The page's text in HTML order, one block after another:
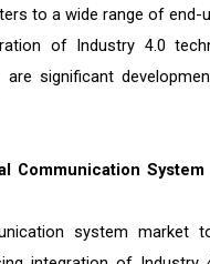
to a wide range of
of Industry 4.0
significant
Communication
system market